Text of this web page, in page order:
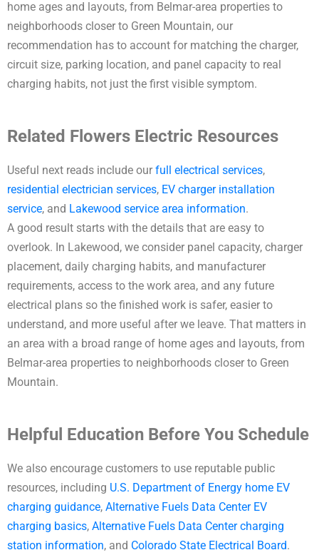
home ages and layouts, from Belmar-area properties to
neighborhoods closer to Green Mountain, our
recommendation has to account for matching the charger,
circuit size, parking location, and panel capacity to real
charging habits, not just the first visible symptom.
Related Flowers Electric Resources
Useful next reads include our full electrical services,
residential electrician services, EV charger installation
service, and Lakewood service area information.
A good result starts with the details that are easy to
overlook. In Lakewood, we consider panel capacity, charger
placement, daily charging habits, and manufacturer
requirements, access to the work area, and any future
electrical plans so the finished work is safer, easier to
understand, and more useful after we leave. That matters in
an area with a broad range of home ages and layouts, from
Belmar-area properties to neighborhoods closer to Green
Mountain.
Helpful Education Before You Schedule
We also encourage customers to use reputable public
resources, including U.S. Department of Energy home EV
charging guidance, Alternative Fuels Data Center EV
charging basics, Alternative Fuels Data Center charging
station information, and Colorado State Electrical Board.